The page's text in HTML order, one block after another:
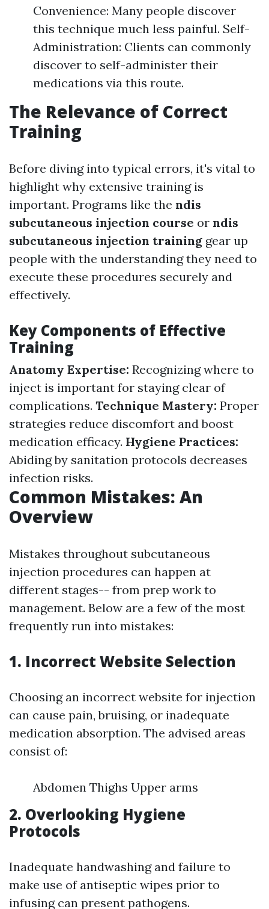
Convenience: Many people discover
this technique much less painful. Self-
Administration: Clients can commonly
discover to self-administer their
medications via this route.
The Relevance of Correct
Training
Before diving into typical errors, it's vital to
highlight why extensive training is
important. Programs like the ndis
subcutaneous injection course or ndis
subcutaneous injection training gear up
people with the understanding they need to
execute these procedures securely and
effectively.
Key Components of Effective
Training
Anatomy Expertise: Recognizing where to
inject is important for staying clear of
complications. Technique Mastery: Proper
strategies reduce discomfort and boost
medication efficacy. Hygiene Practices:
Abiding by sanitation protocols decreases
infection risks.
Common Mistakes: An
Overview
Mistakes throughout subcutaneous
injection procedures can happen at
different stages-- from prep work to
management. Below are a few of the most
frequently run into mistakes:
1. Incorrect Website Selection
Choosing an incorrect website for injection
can cause pain, bruising, or inadequate
medication absorption. The advised areas
consist of:
Abdomen Thighs Upper arms
2. Overlooking Hygiene
Protocols
Inadequate handwashing and failure to
make use of antiseptic wipes prior to
infusing can present pathogens.